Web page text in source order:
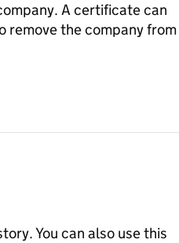
A certificate can
remove the company from
You can also use this